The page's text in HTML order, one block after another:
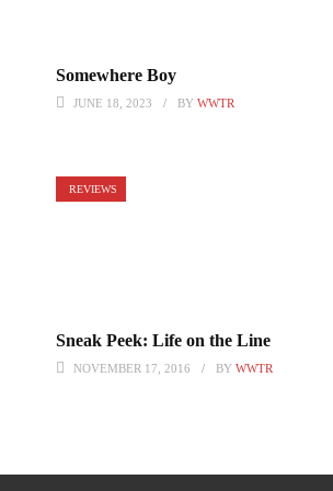
Somewhere Boy
JUNE 18, 2023 BYWWTR
REVIEWS
Sneak Peek: Life on the Line
NOVEMBER 17, 2016 BYWWTR